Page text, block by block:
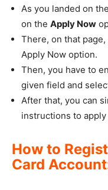
As you landed on
on the Apply Now
There, on that
Apply Now option.
Then, you have to
given field and
After that, you can
instructions to
How to
Card